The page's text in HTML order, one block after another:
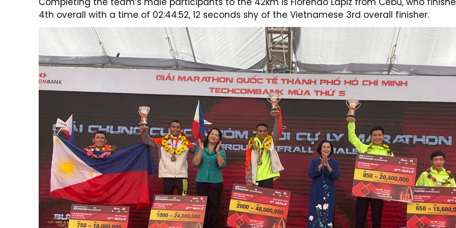
4th overall with a time of 02:44:52, 12 seconds shy of the Vietnamese 3rd overall finisher.